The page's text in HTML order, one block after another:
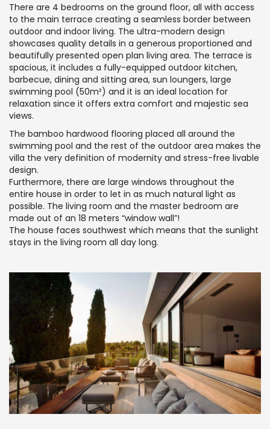
There are 4 bedrooms on the ground floor, all with access
to the main terrace creating a seamless border between
outdoor and indoor living. The ultra-modern design
showcases quality details in a generous proportioned and
beautifully presented open plan living area. The terrace is
spacious, it includes a fully-equipped outdoor kitchen,
barbecue, dining and sitting area, sun loungers, large
swimming pool (50m²) and it is an ideal location for
relaxation since it offers extra comfort and majestic sea
views.
The bamboo hardwood flooring placed all around the
swimming pool and the rest of the outdoor area makes the
villa the very definition of modernity and stress-free livable
design.
Furthermore, there are large windows throughout the
entire house in order to let in as much natural light as
possible. The living room and the master bedroom are
made out of an 18 meters “window wall”!
The house faces southwest which means that the sunlight
stays in the living room all day long.